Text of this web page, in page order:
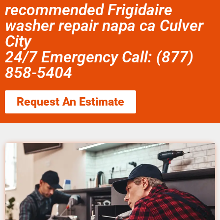
recommended Frigidaire
washer repair napa ca Culver
City
24/7 Emergency Call: (877)
858-5404
Request An Estimate